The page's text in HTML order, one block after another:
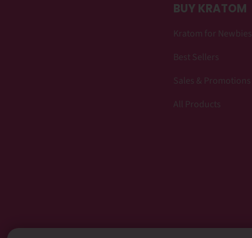
BUY KRATOM
Kratom for Newbies
Best Sellers
Sales & Promotions
All Products